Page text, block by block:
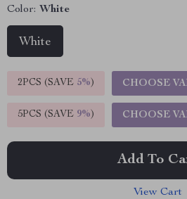
Color: White
White
2PCS (SAVE 5%) CHOOSE
5PCS (SAVE 9%) CHOOSE
Add To
View Cart